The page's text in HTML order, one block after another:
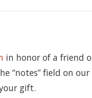
in honor of a friend
“notes” field on
gift.